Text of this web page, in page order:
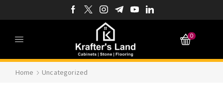
0
Home Uncategorized